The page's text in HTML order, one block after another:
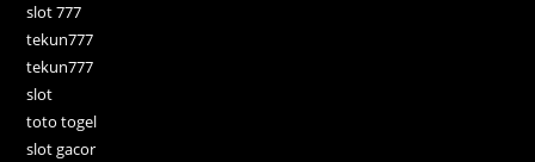
slot 777
tekun777
tekun777
slot
toto togel
slot gacor